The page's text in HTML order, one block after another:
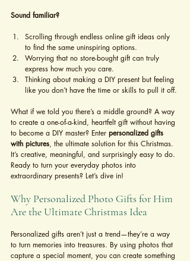
Sound familiar?
Scrolling through endless online gift ideas only
to find the same uninspiring options.
Worrying that no store-bought gift can truly
express how much you care.
Thinking about making a DIY present but feeling
like you don’t have the time or skills to pull it off.
What if we told you there’s a middle ground? A way
to create a one-of-a-kind, heartfelt gift without having
to become a DIY master? Enter personalized gifts
with pictures, the ultimate solution for this Christmas.
It’s creative, meaningful, and surprisingly easy to do.
Ready to turn your everyday photos into
extraordinary presents? Let’s dive in!
Why Personalized Photo Gifts for Him
Are the Ultimate Christmas Idea
Personalized gifts aren’t just a trend—they’re a way
to turn memories into treasures. By using photos that
capture a special moment, you can create something